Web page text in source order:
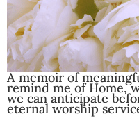
A memoir of
remind me of Home,
we can anticipate
eternal worship